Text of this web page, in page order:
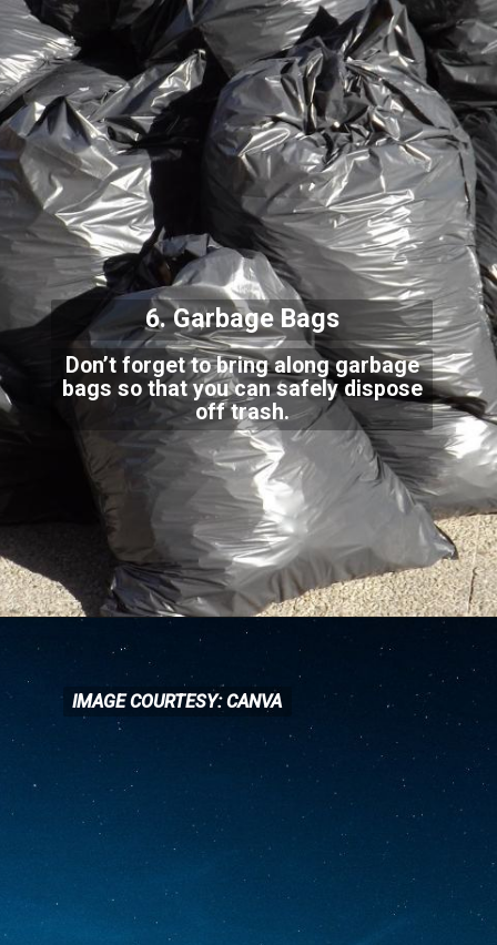
Don’t forget to bring along garbage
bags so that you can safely dispose
off trash.
6. Garbage Bags
IMAGE COURTESY: CANVA
IMAGE COURTESY: CANVA